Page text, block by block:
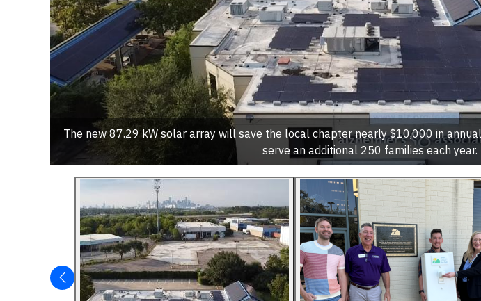
The new 87.29 kW solar array will save the local chapter nearly $10,000 in
serve an additional 250 families each year.